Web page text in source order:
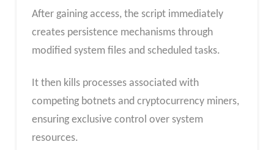
After gaining access, the script immediately
creates persistence mechanisms through
modified system files and scheduled tasks.
It then kills processes associated with
competing botnets and cryptocurrency miners,
ensuring exclusive control over system
resources.